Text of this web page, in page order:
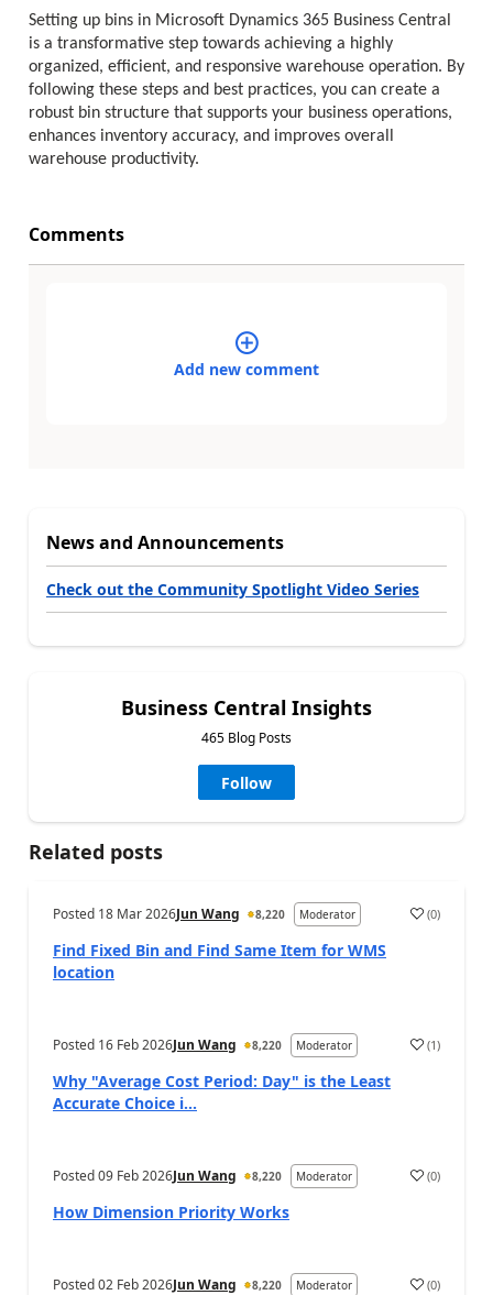
Setting up bins in Microsoft Dynamics 365 Business Central
is a transformative step towards achieving a highly
organized, efficient, and responsive warehouse operation. By
following these steps and best practices, you can create a
robust bin structure that supports your business operations,
enhances inventory accuracy, and improves overall
warehouse productivity.
Comments
Add new comment
News and Announcements
Check out the Community Spotlight Video Series
Business Central Insights
465 Blog Posts
Follow
Related posts
Posted 18 Mar 2026Jun Wang 8,220 Moderator (0)
Find Fixed Bin and Find Same Item for WMS
location
Posted 16 Feb 2026Jun Wang 8,220 Moderator (1)
Why "Average Cost Period: Day" is the Least
Accurate Choice i...
Posted09 Feb 2026Jun Wang 8,220 Moderator (0)
How Dimension Priority Works
Posted02 Feb 2026Jun Wang 8,220 Moderator (0)